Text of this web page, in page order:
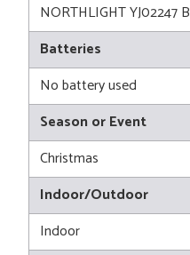
NORTHLIGHT YJ02247 B
Batteries
No battery used
Season or Event
Christmas
Indoor/Outdoor
Indoor